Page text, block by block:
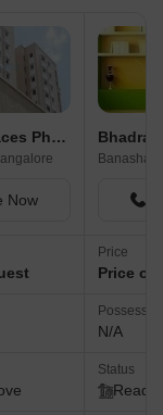
Sterling Terraces Phase 2
Now
Bhadra
Price
Price
N/A
Status
Ready